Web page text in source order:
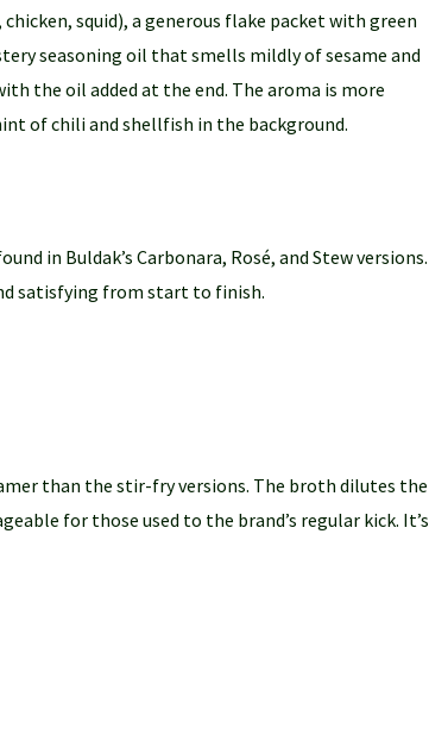
squid), a generous flake packet with green
seasoning oil that smells mildly of sesame and
the oil added at the end. The aroma is more
of chili and shellfish in the background.
in Buldak’s Carbonara, Rosé, and Stew versions.
satisfying from start to finish.
than the stir-fry versions. The broth dilutes the
for those used to the brand’s regular kick. It’s